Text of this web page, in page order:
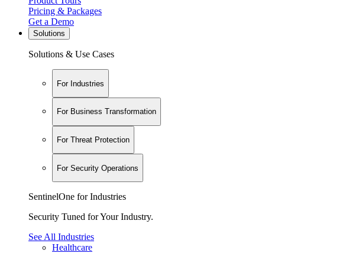
Pricing & Packages
Get a Demo
Solutions
Solutions & Use Cases
For Industries
For Business Transformation
For Threat Protection
For Security Operations
SentinelOne for Industries
Security Tuned for Your Industry.
See All Industries
Healthcare